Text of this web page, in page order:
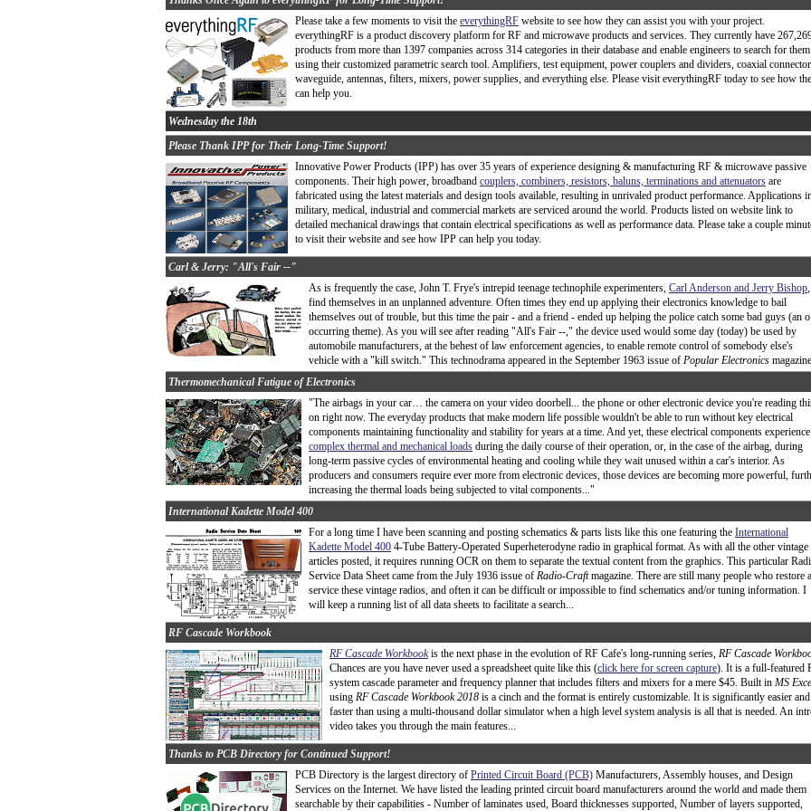
Please take a few moments to visit the everythingRF website to see how they can assist you with your project.
everythingRF is a product discovery platform for RF and microwave products and services. They currently have
products from more than 1397 companies across 314 categories in their database and enable engineers to search for them
using their customized parametric search tool. Amplifiers, test equipment, power couplers and dividers, coaxial
waveguide, antennas, filters, mixers, power supplies, and everything else. Please visit everythingRF today to see how
can help you.
Wednesday the 18th
Please Thank IPP for Their Long-Time Support!
Innovative Power Products (IPP) has over 35 years of experience designing & manufacturing RF & microwave passive
components. Their high power, broadband couplers, combiners, resistors, baluns, terminations and attenuators are
fabricated using the latest materials and design tools available, resulting in unrivaled product performance. Applications
military, medical, industrial and commercial markets are serviced around the world. Products listed on website link to
detailed mechanical drawings that contain electrical specifications as well as performance data. Please take a couple
to visit their website and see how IPP can help you today.
Carl & Jerry: "All's Fair --"
As is frequently the case, John T. Frye's intrepid teenage technophile experimenters, Carl Anderson and Jerry Bishop,
find themselves in an unplanned adventure. Often times they end up applying their electronics knowledge to bail
themselves out of trouble, but this time the pair - and a friend - ended up helping the police catch some bad guys (an
occurring theme). As you will see after reading "All's Fair --," the device used would some day (today) be used by
automobile manufacturers, at the behest of law enforcement agencies, to enable remote control of somebody else's
vehicle with a "kill switch." This technodrama appeared in the September 1963 issue of Popular Electronics
Thermomechanical Fatigue of Electronics
"The airbags in your car… the camera on your video doorbell... the phone or other electronic device you're reading
on right now. The everyday products that make modern life possible wouldn't be able to run without key electrical
components maintaining functionality and stability for years at a time. And yet, these electrical components experience
complex thermal and mechanical loads during the daily course of their operation, or, in the case of the airbag, during
long-term passive cycles of environmental heating and cooling while they wait unused within a car's interior. As
producers and consumers require ever more from electronic devices, those devices are becoming more powerful,
increasing the thermal loads being subjected to vital components..."
International Kadette Model 400
For a long time I have been scanning and posting schematics & parts lists like this one featuring the International
Kadette Model 400 4-Tube Battery-Operated Superheterodyne radio in graphical format. As with all the other vintage
articles posted, it requires running OCR on them to separate the textual content from the graphics. This particular
Service Data Sheet came from the July 1936 issue of Radio-Craftmagazine. There are still many people who restore
service these vintage radios, and often it can be difficult or impossible to find schematics and/or tuning information. I
will keep a running list of all data sheets to facilitate a search...
RF Cascade Workbook
RF Cascade Workbookis the next phase in the evolution of RF Cafe's long-running series, RF Cascade
Chances are you have never used a spreadsheet quite like this (click here for screen capture). It is a full-featured
system cascade parameter and frequency planner that includes filters and mixers for a mere $45. Built in MS
using RF Cascade Workbook 2018 is a cinch and the format is entirely customizable. It is significantly easier and
faster than using a multi-thousand dollar simulator when a high level system analysis is all that is needed. An
video takes you through the main features...
Thanks to PCB Directory for Continued Support!
PCB Directory is the largest directory of Printed Circuit Board (PCB) Manufacturers, Assembly houses, and Design
Services on the Internet. We have listed the leading printed circuit board manufacturers around the world and made them
searchable by their capabilities - Number of laminates used, Board thicknesses supported, Number of layers supported,